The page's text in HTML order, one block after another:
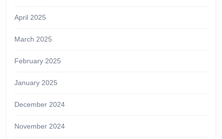
April 2025
March 2025
February 2025
January 2025
December 2024
November 2024